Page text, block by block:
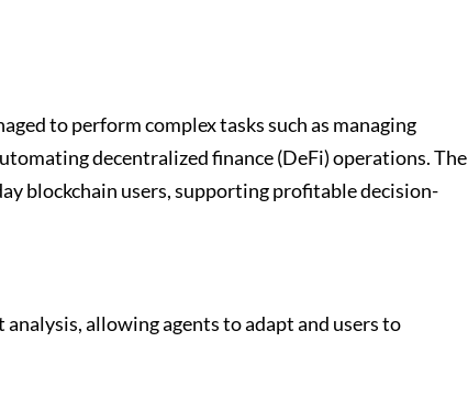
to perform complex tasks such as managing
decentralized finance (DeFi) operations. The
blockchain users, supporting profitable decision-
allowing agents to adapt and users to